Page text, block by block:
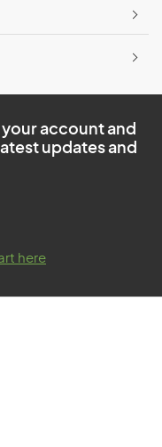
account and
updates and
here